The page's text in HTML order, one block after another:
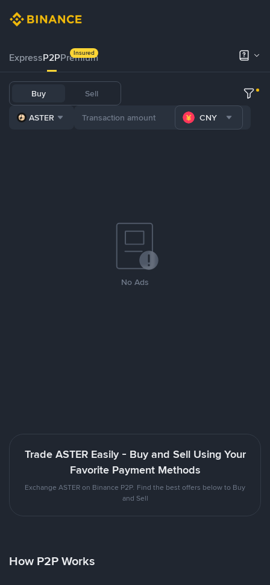
ExpressP2PPremium
Insured
Buy Sell
ASTER CNY
No Ads
Trade ASTER Easily - Buy and Sell Using Your
Favorite Payment Methods
Exchange ASTER on Binance P2P. Find the best offers below to Buy
and Sell
How P2P Works